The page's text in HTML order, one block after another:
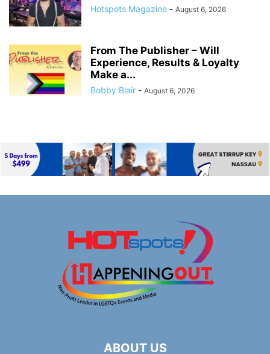
Hotspots Magazine - August 6, 2026
From The Publisher – Will
Experience, Results & Loyalty
Make a...
Bobby Blair - August 6, 2026
ABOUT US